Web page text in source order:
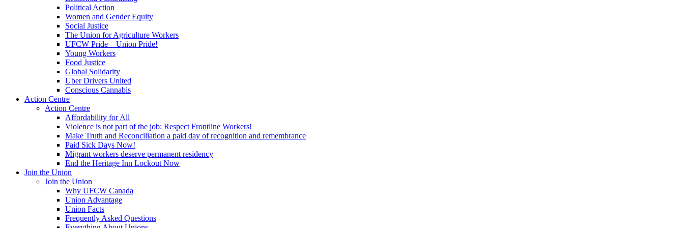
Political Action
Women and Gender Equity
Social Justice
The Union for Agriculture Workers
UFCW Pride – Union Pride!
Young Workers
Food Justice
Global Solidarity
Uber Drivers United
Conscious Cannabis
Action Centre
Action Centre
Affordability for All
Violence is not part of the job: Respect Frontline Workers!
Make Truth and Reconciliation a paid day of recognition and remembrance
Paid Sick Days Now!
Migrant workers deserve permanent residency
End the Heritage Inn Lockout Now
Join the Union
Join the Union
Why UFCW Canada
Union Advantage
Union Facts
Frequently Asked Questions